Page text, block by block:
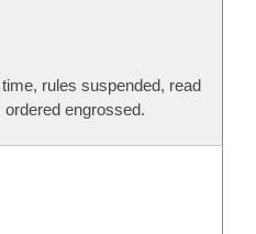
rules suspended, read
engrossed.